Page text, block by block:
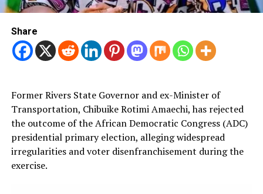
Share
Former Rivers State Governor and ex-Minister of
Transportation, Chibuike Rotimi Amaechi, has rejected
the outcome of the African Democratic Congress (ADC)
presidential primary election, alleging widespread
irregularities and voter disenfranchisement during the
exercise.